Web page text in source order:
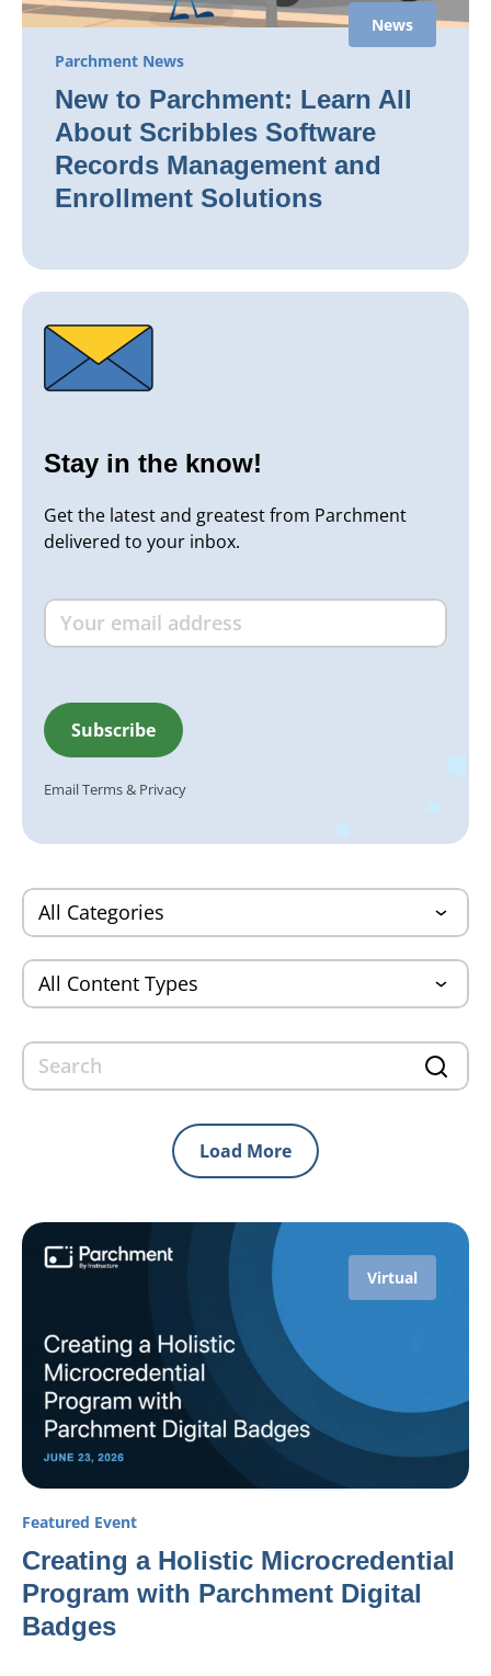
News
Parchment News
New to Parchment: Learn All
About Scribbles Software
Records Management and
Enrollment Solutions
Stay in the know!
Get the latest and greatest from Parchment
delivered to your inbox.
EmailTerms& Privacy
Load More
Virtual
Featured Event
Creating a Holistic Microcredential
Program with Parchment Digital
Badges